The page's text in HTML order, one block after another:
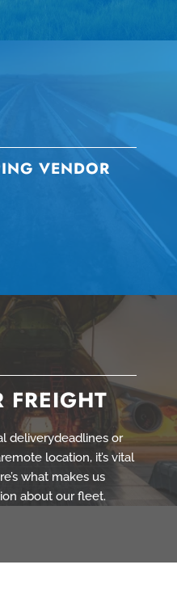
FREIGHT
deliverydeadlines or
location, it’s vital
what makes us
about our fleet.
VENDOR